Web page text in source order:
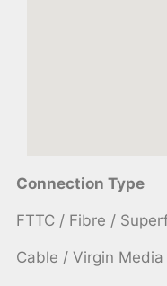
Connection Type
FTTC / Fibre /
Cable / Virgin Media